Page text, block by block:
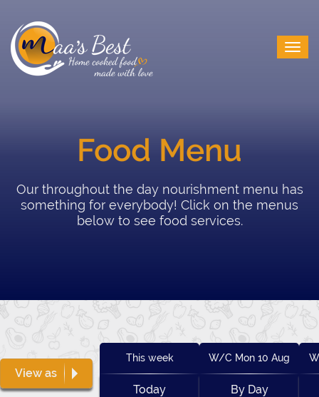
Food Menu
Our throughout the day nourishment menu has
something for everybody! Click on the menus
below to see food services.
View as
This week
Today
W/C Mon 10 Aug
By Day